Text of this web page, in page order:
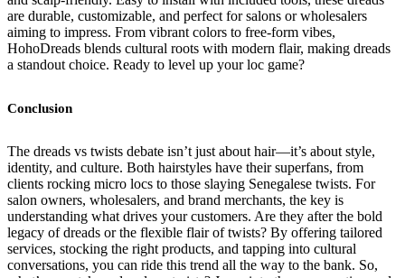
are durable, customizable, and perfect for salons or wholesalers
aiming to impress. From vibrant colors to free-form vibes,
HohoDreads blends cultural roots with modern flair, making dreads
a standout choice. Ready to level up your loc game?
Conclusion
The dreads vs twists debate isn’t just about hair—it’s about style,
identity, and culture. Both hairstyles have their superfans, from
clients rocking micro locs to those slaying Senegalese twists. For
salon owners, wholesalers, and brand merchants, the key is
understanding what drives your customers. Are they after the bold
legacy of dreads or the flexible flair of twists? By offering tailored
services, stocking the right products, and tapping into cultural
conversations, you can ride this trend all the way to the bank. So,